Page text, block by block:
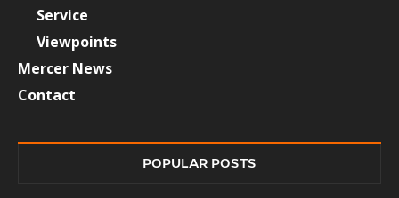
Service
Viewpoints
Mercer News
Contact
POPULAR POSTS